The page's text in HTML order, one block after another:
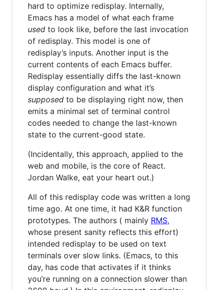
hard to optimize redisplay. Internally,
Emacs has a model of what each frame
used to look like, before the last invocation
of redisplay. This model is one of
redisplay’s inputs. Another input is the
current contents of each Emacs buffer.
Redisplay essentially diffs the last-known
display configuration and what it’s
supposed to be displaying right now, then
emits a minimal set of terminal control
codes needed to change the last-known
state to the current-good state.
(Incidentally, this approach, applied to the
web and mobile, is the core of React.
Jordan Walke, eat your heart out.)
All of this redisplay code was written a long
time ago. At one time, it had K&R function
prototypes. The authors ( mainly RMS,
whose present sanity reflects this effort)
intended redisplay to be used on text
terminals over slow links. (Emacs, to this
day, has code that activates if it thinks
you’re running on a connection slower than